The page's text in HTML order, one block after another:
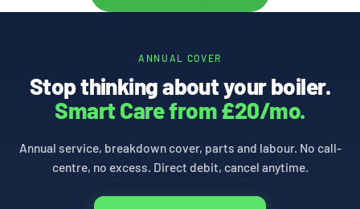
suite
shower
ANNUAL COVER
Stop thinking about your boiler.
Smart Care from £20/mo.
Annual service, breakdown cover, parts and labour. No call-
centre, no excess. Direct debit, cancel anytime.